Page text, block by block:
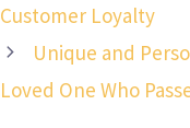
Customer Loyalty
Unique and
Loved One Who